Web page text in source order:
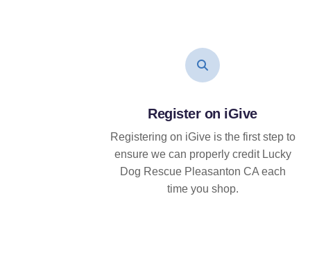
Register on iGive
Registering on iGive is the first step to
ensure we can properly credit Lucky
Dog Rescue Pleasanton CA each
time you shop.